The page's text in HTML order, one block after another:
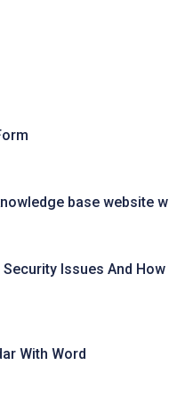
base website w
Issues And How
With Word